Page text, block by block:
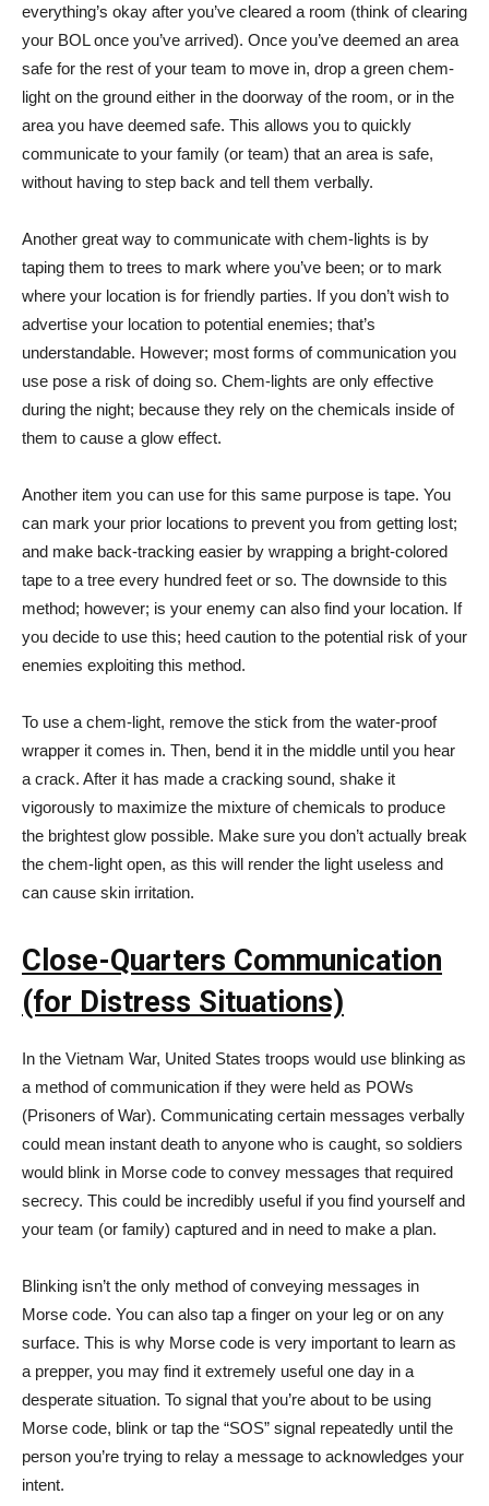
everything’s okay after you’ve cleared a room (think of clearing
your BOL once you’ve arrived). Once you’ve deemed an area
safe for the rest of your team to move in, drop a green chem-
light on the ground either in the doorway of the room, or in the
area you have deemed safe. This allows you to quickly
communicate to your family (or team) that an area is safe,
without having to step back and tell them verbally.
Another great way to communicate with chem-lights is by
taping them to trees to mark where you’ve been; or to mark
where your location is for friendly parties. If you don’t wish to
advertise your location to potential enemies; that’s
understandable. However; most forms of communication you
use pose a risk of doing so. Chem-lights are only effective
during the night; because they rely on the chemicals inside of
them to cause a glow effect.
Another item you can use for this same purpose is tape. You
can mark your prior locations to prevent you from getting lost;
and make back-tracking easier by wrapping a bright-colored
tape to a tree every hundred feet or so. The downside to this
method; however; is your enemy can also find your location. If
you decide to use this; heed caution to the potential risk of your
enemies exploiting this method.
To use a chem-light, remove the stick from the water-proof
wrapper it comes in. Then, bend it in the middle until you hear
a crack. After it has made a cracking sound, shake it
vigorously to maximize the mixture of chemicals to produce
the brightest glow possible. Make sure you don’t actually break
the chem-light open, as this will render the light useless and
can cause skin irritation.
Close-Quarters Communication
(for Distress Situations)
In the Vietnam War, United States troops would use blinking as
a method of communication if they were held as POWs
(Prisoners of War). Communicating certain messages verbally
could mean instant death to anyone who is caught, so soldiers
would blink in Morse code to convey messages that required
secrecy. This could be incredibly useful if you find yourself and
your team (or family) captured and in need to make a plan.
Blinking isn’t the only method of conveying messages in
Morse code. You can also tap a finger on your leg or on any
surface. This is why Morse code is very important to learn as
a prepper, you may find it extremely useful one day in a
desperate situation. To signal that you’re about to be using
Morse code, blink or tap the “SOS” signal repeatedly until the
person you’re trying to relay a message to acknowledges your
intent.